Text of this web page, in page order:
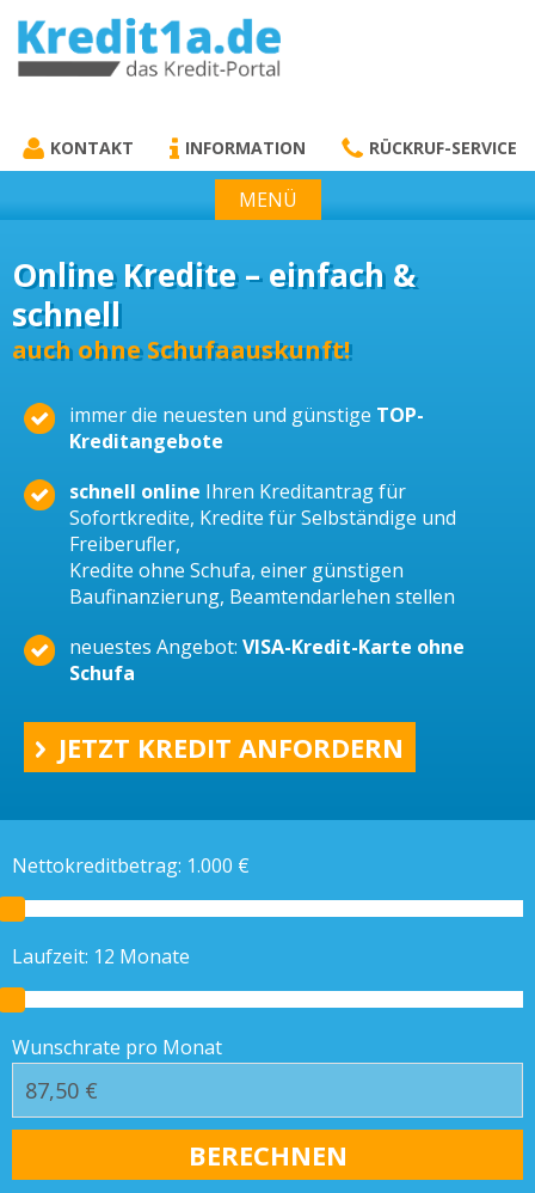
KREDIT1A.DE
KONTAKT INFORMATION RÜCKRUF-SERVICE
MENÜ
Online Kredite – einfach &
schnell
auch ohne Schufaauskunft!
immer die neuesten und günstige TOP-
Kreditangebote
schnell online Ihren Kreditantrag für
Sofortkredite, Kredite für Selbständige und
Freiberufler,
Kredite ohne Schufa, einer günstigen
Baufinanzierung, Beamtendarlehen stellen
neuestes Angebot: VISA-Kredit-Karte ohne
Schufa
JETZT KREDIT ANFORDERN
Nettokreditbetrag: 1.000 €
Laufzeit: 12 Monate
Wunschrate pro Monat